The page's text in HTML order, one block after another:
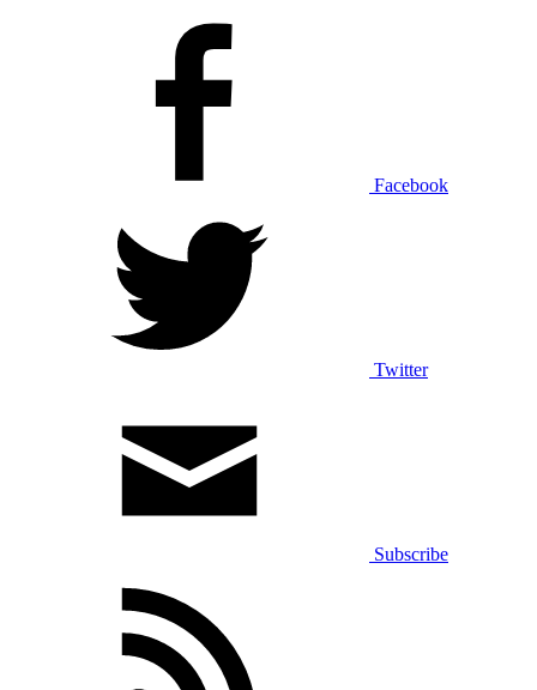
Facebook
Twitter
Subscribe